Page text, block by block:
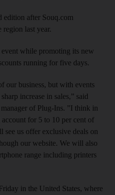
edition after Souq.com
last year.
while promoting its new
running for five days.
our business, but with events
increase in sales,” said
of Plug-Ins. ”I think in
for 5 to 10 per cent of
us offer exclusive deals on
our website. We will also
range including printers
in the United States, where